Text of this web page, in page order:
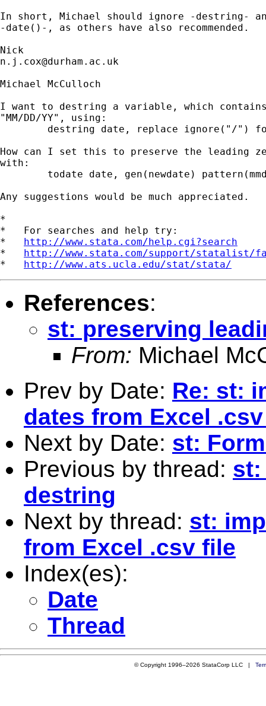
In short, Michael should ignore -destring-
-date()-, as others have also recommended.
n.j.cox@durham.ac.uk
Michael McCulloch
I want to destring a variable, which
"MM/DD/YY", using:
How can I set this to preserve the leading
with:
Any suggestions would be much appreciated.
*
*   For searches and help try:
* http://www.stata.com/help.cgi?search
* http://www.stata.com/support/statalist/
* http://www.ats.ucla.edu/stat/stata/
References:
st: preserving
From: Michael
Prev by Date: Re: st:
dates from Excel
Next by Date: st:
Previous by thread: st:
destring
Next by thread: st:
from Excel .csv file
Index(es):
Date
Thread
© Copyright 1996–2026 StataCorp LLC |